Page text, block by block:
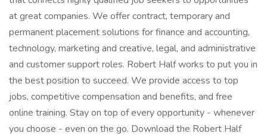
at great companies. We offer contract, temporary and
permanent placement solutions for finance and accounting,
technology, marketing and creative, legal, and administrative
and customer support roles. Robert Half works to put you in
the best position to succeed. We provide access to top
jobs, competitive compensation and benefits, and free
online training. Stay on top of every opportunity - whenever
you choose - even on the go. Download the Robert Half